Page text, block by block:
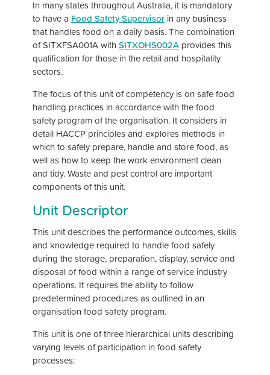
In many states throughout Australia, it is mandatory
to have a Food Safety Supervisor in any business
that handles food on a daily basis. The combination
of SITXFSA001A withSITXOHS002A provides this
qualification for those in the retail and hospitality
sectors.
The focus of this unit of competency is on safe food
handling practices in accordance with the food
safety program of the organisation. It considers in
detail HACCP principles and explores methods in
which to safely prepare, handle and store food, as
well as how to keep the work environment clean
and tidy. Waste and pest control are important
components of this unit.
Unit Descriptor
This unit describes the performance outcomes, skills
and knowledge required to handle food safely
during the storage, preparation, display, service and
disposal of food within a range of service industry
operations. It requires the ability to follow
predetermined procedures as outlined in an
organisation food safety program.
This unit is one of three hierarchical units describing
varying levels of participation in food safety
processes: